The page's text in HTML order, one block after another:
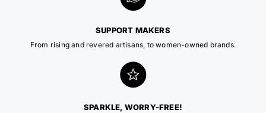
SUPPORT MAKERS
From rising and revered artisans, to women-owned brands.
SPARKLE, WORRY-FREE!